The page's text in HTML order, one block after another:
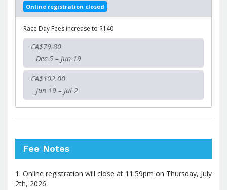
Online registration closed
Race Day Fees increase to $140
CA$79.80
Dec 5 – Jun 19
CA$102.00
Jun 19 – Jul 2
Fee Notes
1. Online registration will close at 11:59pm on Thursday, July
2th, 2026